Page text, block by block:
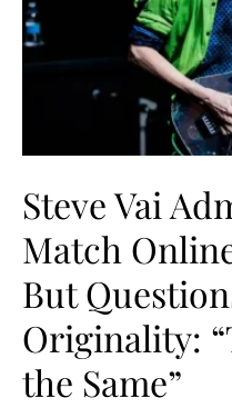
Steve Vai
Match
But
Originality:
the Same”